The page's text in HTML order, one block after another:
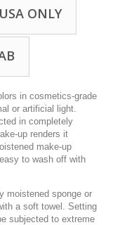
USA ONLY
in cosmetics-grade
or artificial light.
in completely
up renders it
make-up
to wash off with
moistened sponge or
a soft towel. Setting
subjected to extreme